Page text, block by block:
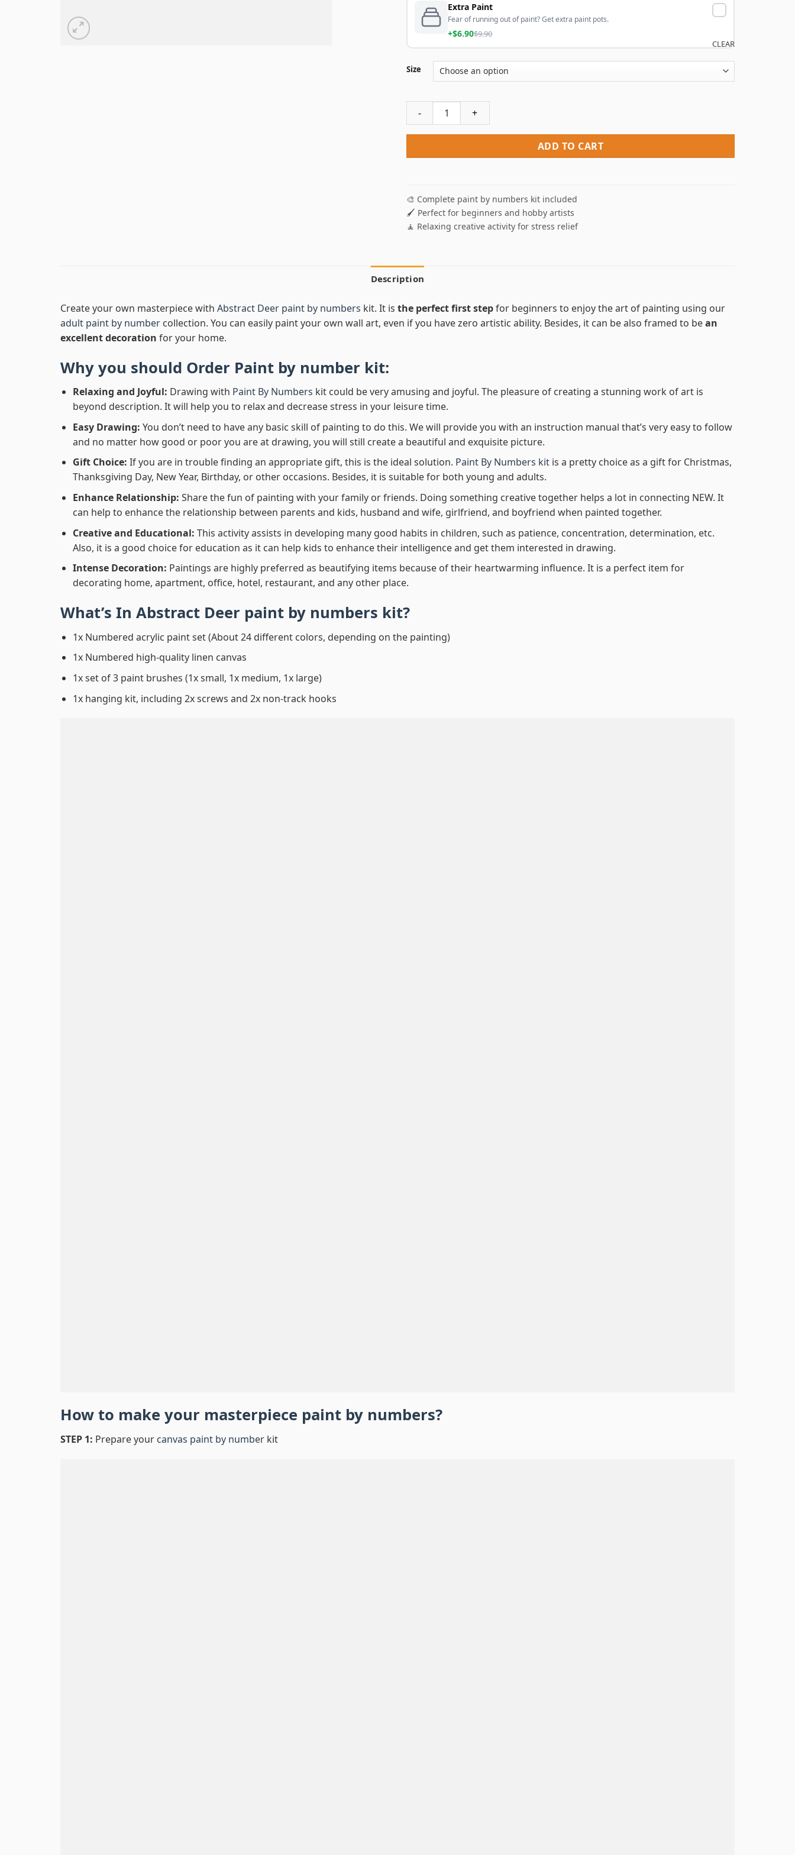
Extra Paint
Fear of running out of paint? Get extra paint pots.
+$6.90$9.90
Size
CLEAR
Abstract Deer Paint By Numbers quantity
ADD TO CART
🎨 Complete paint by numbers kit included
🖌️ Perfect for beginners and hobby artists
🧘 Relaxing creative activity for stress relief
Description
Create your own masterpiece with Abstract Deer paint by numbers kit. It is the perfect first stepfor beginners to enjoy the art of painting using our
adult paint by number collection. You can easily paint your own wall art, even if you have zero artistic ability. Besides, it can be also framed to bean
excellent decoration for your home.
Why you should Order Paint by number kit:
Relaxing and Joyful: Drawing with Paint By Numbers kit could be very amusing and joyful. The pleasure of creating a stunning work of art is
beyond description. It will help you to relax and decrease stress in your leisure time.
Easy Drawing: You don’t need to have any basic skill of painting to do this. We will provide you with an instruction manual that’s very easy to follow
and no matter how good or poor you are at drawing, you will still create a beautiful and exquisite picture.
Gift Choice: If you are in trouble finding an appropriate gift, this is the ideal solution. Paint By Numbers kitis a pretty choice as a gift for Christmas,
Thanksgiving Day, New Year, Birthday, or other occasions. Besides, it is suitable for both young and adults.
Enhance Relationship: Share the fun of painting with your family or friends. Doing something creative together helps a lot in connecting NEW. It
can help to enhance the relationship between parents and kids, husband and wife, girlfriend, and boyfriend when painted together.
Creative and Educational: This activity assists in developing many good habits in children, such as patience, concentration, determination, etc.
Also, it is a good choice for education as it can help kids to enhance their intelligence and get them interested in drawing.
Intense Decoration: Paintings are highly preferred as beautifying items because of their heartwarming influence. It is a perfect item for
decorating home, apartment, office, hotel, restaurant, and any other place.
What’s In Abstract Deer paint by numbers kit?
1x Numbered acrylic paint set (About 24 different colors, depending on the painting)
1x Numbered high-quality linen canvas
1x set of 3 paint brushes (1x small, 1x medium, 1x large)
1x hanging kit, including 2x screws and 2x non-track hooks
How to make your masterpiece paint by numbers?
STEP 1: Prepare your canvas paint by number kit